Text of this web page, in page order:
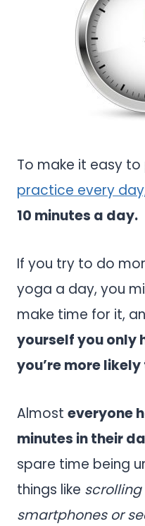
To make it easy
practice every
10 minutes a day.
If you try to do
yoga a day, you
make time for it,
yourself you only
you’re more
Almost everyone
minutes in their
spare time being
things like
smartphones or